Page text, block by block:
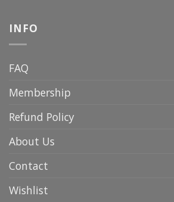
INFO
FAQ
Membership
Refund Policy
About Us
Contact
Wishlist